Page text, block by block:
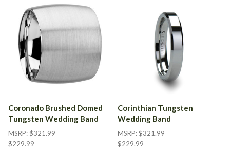
Coronado Brushed Domed
Tungsten Wedding Band
MSRP:$321.99
$229.99
Corinthian Tungsten
Wedding Band
MSRP:$321.99
$229.99